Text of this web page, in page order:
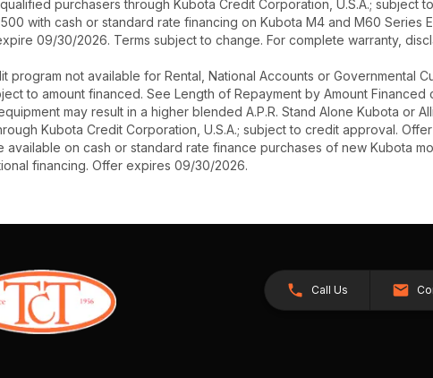
purchasers through Kubota Credit Corporation, U.S.A.; subject
with cash or standard rate financing on Kubota M4 and M60 Series
09/30/2026. Terms subject to change. For complete warranty,
program not available for Rental, National Accounts or
to amount financed. See Length of Repayment by Amount
may result in a higher blended A.P.R. Stand Alone Kubota or
Kubota Credit Corporation, U.S.A.; subject to credit approval.
available on cash or standard rate finance purchases of new Kubota
financing. Offer expires 09/30/2026.
Call Us